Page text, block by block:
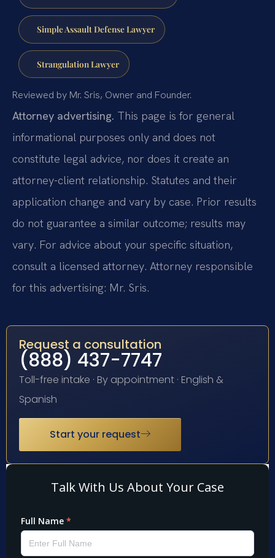
Simple Assault Defense Lawyer
Strangulation Lawyer
Reviewed by Mr. Sris, Owner and Founder.
Attorney advertising. This page is for general
informational purposes only and does not
constitute legal advice, nor does it create an
attorney-client relationship. Statutes and their
application change and vary by case. Prior results
do not guarantee a similar outcome; results may
vary. For advice about your specific situation,
consult a licensed attorney. Attorney responsible
for this advertising: Mr. Sris.
Request a consultation
(888) 437-7747
Toll-free intake · By appointment · English &
Spanish
Start your request